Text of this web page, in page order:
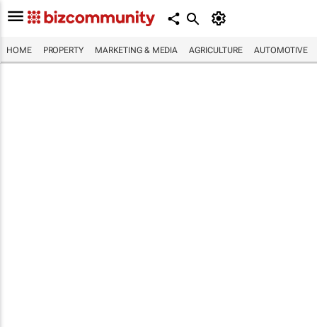
HOME PROPERTY MARKETING & MEDIA AGRICULTURE AUTOMOTIVE